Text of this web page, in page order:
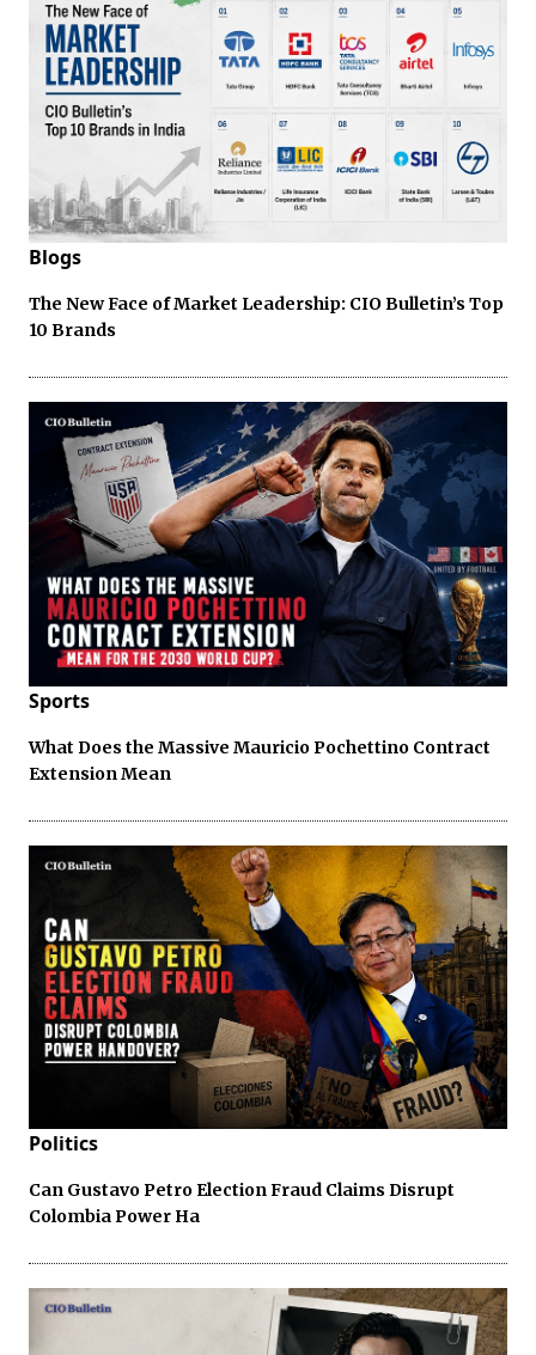
Blogs
The New Face of Market Leadership: CIO Bulletin’s Top
10 Brands
Sports
What Does the Massive Mauricio Pochettino Contract
Extension Mean
Politics
Can Gustavo Petro Election Fraud Claims Disrupt
Colombia Power Ha